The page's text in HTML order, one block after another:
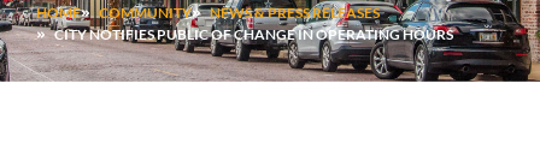
HOME COMMUNITY
NEWS & PRESS RELEASES
CITY NOTIFIES PUBLIC OF CHANGE IN OPERATING HOURS